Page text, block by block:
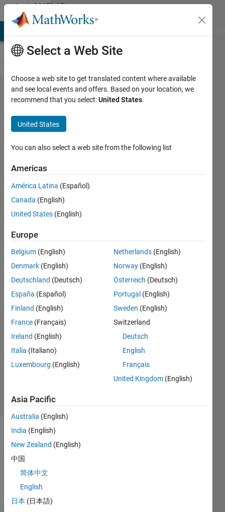
Skip to contentMATLAB
Answers
I am new to
MATLAB.
Can
someone
explain me
the rank of
an image
and give a
Code of
Normalized
Modified
Retrieval
Rank
(ANMRR).
sumit
kumar
21 Apr
0
(30 days)
I am
new
Select a Web Site
Choose a web site to get translated content where available
and see local events and offers. Based on your location, we
recommend that you select:United States.
United States
You can also select a web site from the following list
Americas
América Latina (Español)
Canada (English)
United States (English)
Europe
Belgium (English)
Denmark (English)
Deutschland (Deutsch)
España (Español)
Finland (English)
France (Français)
Ireland (English)
Italia (Italiano)
Luxembourg (English)
Netherlands (English)
Norway (English)
Österreich (Deutsch)
Portugal (English)
Sweden (English)
Switzerland
Deutsch
English
Français
United Kingdom (English)
Asia Pacific
Australia (English)
India (English)
New Zealand (English)
中国
简体中文
English
日本 (日本語)